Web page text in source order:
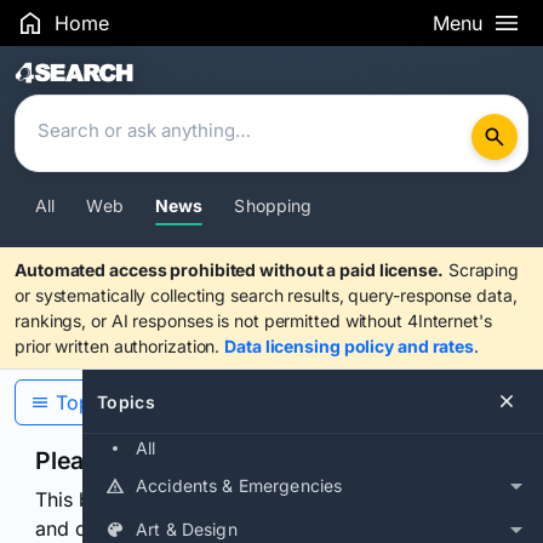
Home Menu
Search Results
All Web News Shopping
Automated access prohibited without a paid license. Scraping
or systematically collecting search results, query-response data,
rankings, or AI responses is not permitted without 4Internet's
prior written authorization. Data licensing policy and rates.
Topics
All
Accidents & Emergencies
Art & Design
Topics
Please confirm you are human
This browser or connection looks automated. Press
and continuously hold the control for 3 seconds to